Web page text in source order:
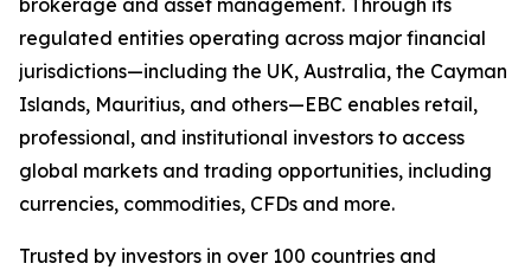
brokerage and asset management. Through its
regulated entities operating across major financial
jurisdictions—including the UK, Australia, the Cayman
Islands, Mauritius, and others—EBC enables retail,
professional, and institutional investors to access
global markets and trading opportunities, including
currencies, commodities, CFDs and more.
Trusted by investors in over 100 countries and